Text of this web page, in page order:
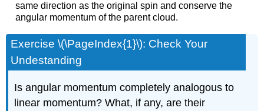
same direction as the original spin and conserve the
angular momentum of the parent cloud.
Exercise \(\PageIndex{1}\): Check Your
Undestanding
Is angular momentum completely analogous to
linear momentum? What, if any, are their